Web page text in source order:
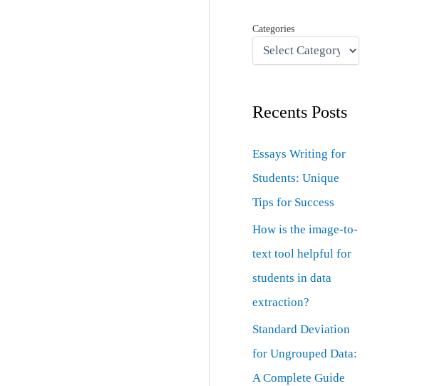
Categories
Recents Posts
Essays Writing for
Students: Unique
Tips for Success
How is the image-to-
text tool helpful for
students in data
extraction?
Standard Deviation
for Ungrouped Data:
A Complete Guide